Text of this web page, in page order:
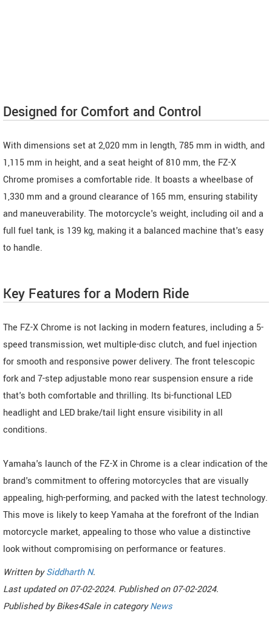
Designed for Comfort and Control
With dimensions set at 2,020 mm in length, 785 mm in width, and
1,115 mm in height, and a seat height of 810 mm, the FZ-X
Chrome promises a comfortable ride. It boasts a wheelbase of
1,330 mm and a ground clearance of 165 mm, ensuring stability
and maneuverability. The motorcycle's weight, including oil and a
full fuel tank, is 139 kg, making it a balanced machine that's easy
to handle.
Key Features for a Modern Ride
The FZ-X Chrome is not lacking in modern features, including a 5-
speed transmission, wet multiple-disc clutch, and fuel injection
for smooth and responsive power delivery. The front telescopic
fork and 7-step adjustable mono rear suspension ensure a ride
that's both comfortable and thrilling. Its bi-functional LED
headlight and LED brake/tail light ensure visibility in all
conditions.
Yamaha's launch of the FZ-X in Chrome is a clear indication of the
brand's commitment to offering motorcycles that are visually
appealing, high-performing, and packed with the latest technology.
This move is likely to keep Yamaha at the forefront of the Indian
motorcycle market, appealing to those who value a distinctive
look without compromising on performance or features.
Written bySiddharth N.
Last updated on07-02-2024. Published on07-02-2024.
Published byBikes4Sale in categoryNews